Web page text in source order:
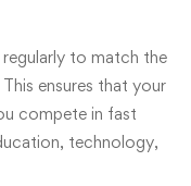
to match the
ensures that your
compete in fast
technology,